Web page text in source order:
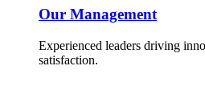
Our Management
Experienced leaders driving
satisfaction.